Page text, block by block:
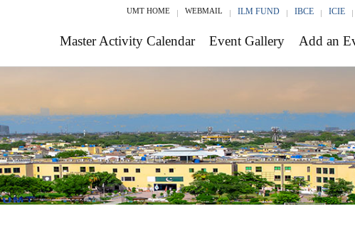
UMT HOME WEBMAIL ILM FUND IBCE ICIE
Master Activity Calendar Event Gallery Add an